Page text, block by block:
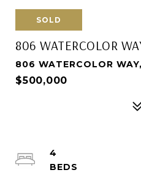
SOLD
806 WATERCOLOR
806 WATERCOLOR
$500,000
4